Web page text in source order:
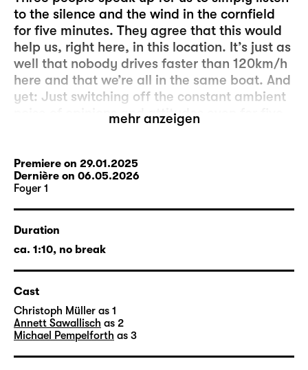
to the silence and the wind in the cornfield
for five minutes. They agree that this would
help us, right here, in this location. It’s just as
well that nobody drives faster than 120km/h
here and that we’re all in the same boat. And
yet: Just switching off the constant ambient
noise of opinions and attitudes even for five
minutes seems to be more complicated than
who are to blame. Because, as we know, hell
is the others.
The production “fünf minuten stille” was
created by members of the acting company
and the artistic and technical departments
Schauspiel Leipzig since 2013. Head stage
technicianPatrick Erns
costumes are by dresser Almuth Mikutta and
assistant directorLina Wegner
videos.
mehr anzeigen
Premiere on 29.01.2025
Dernière on 06.05.2026
Foyer 1
Duration
ca. 1:10, no break
Cast
Christoph Müller as 1
Annett Sawallisch as 2
Michael Pempelforth as 3